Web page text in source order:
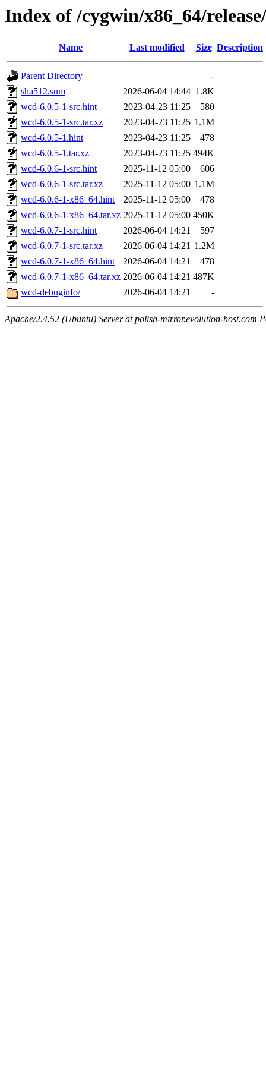
Index of /cygwin/x86_64/
Name Last modified Size Description
Parent Directory
-
sha512.sum
2026-06-04 14:44 1.8K
wcd-6.0.5-1-src.hint
2023-04-23 11:25
580
wcd-6.0.5-1-src.tar.xz
2023-04-23 11:25 1.1M
wcd-6.0.5-1.hint
2023-04-23 11:25
478
wcd-6.0.5-1.tar.xz
2023-04-23 11:25 494K
wcd-6.0.6-1-src.hint
2025-11-12 05:00
606
wcd-6.0.6-1-src.tar.xz
2025-11-12 05:00 1.1M
wcd-6.0.6-1-x86_64.hint
2025-11-12 05:00
478
wcd-6.0.6-1-x86_64.tar.xz 2025-11-12 05:00 450K
wcd-6.0.7-1-src.hint
2026-06-04 14:21
597
wcd-6.0.7-1-src.tar.xz
2026-06-04 14:21 1.2M
wcd-6.0.7-1-x86_64.hint
2026-06-04 14:21
478
wcd-6.0.7-1-x86_64.tar.xz 2026-06-04 14:21 487K
wcd-debuginfo/
2026-06-04 14:21 -
Apache/2.4.52 (Ubuntu) Server at polish-mirror.evolution-host.com